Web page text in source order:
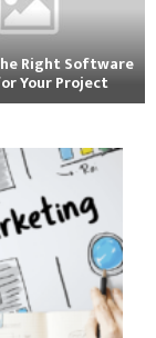
Right Software
Your Project